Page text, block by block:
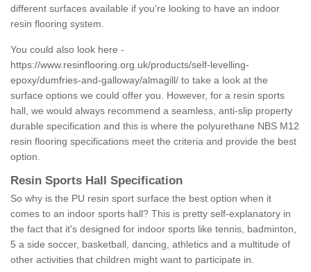
different surfaces available if you're looking to have an indoor
resin flooring system.
You could also look here -
https://www.resinflooring.org.uk/products/self-levelling-
epoxy/dumfries-and-galloway/almagill/ to take a look at the
surface options we could offer you. However, for a resin sports
hall, we would always recommend a seamless, anti-slip property
durable specification and this is where the polyurethane NBS M12
resin flooring specifications meet the criteria and provide the best
option.
Resin Sports Hall Specification
So why is the PU resin sport surface the best option when it
comes to an indoor sports hall? This is pretty self-explanatory in
the fact that it's designed for indoor sports like tennis, badminton,
5 a side soccer, basketball, dancing, athletics and a multitude of
other activities that children might want to participate in.